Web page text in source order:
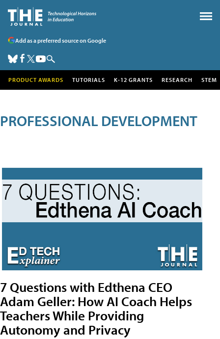
Add as a preferred source on Google
PRODUCT AWARDS TUTORIALS K-12 GRANTS RESEARCH STEM
PROFESSIONAL DEVELOPMENT
7 Questions with Edthena CEO
Adam Geller: How AI Coach Helps
Teachers While Providing
Autonomy and Privacy